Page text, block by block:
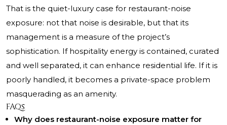
That is the quiet-luxury case for restaurant-noise
exposure: not that noise is desirable, but that its
management is a measure of the project’s
sophistication. If hospitality energy is contained, curated
and well separated, it can enhance residential life. If it is
poorly handled, it becomes a private-space problem
masquerading as an amenity.
FAQs
Why does restaurant-noise exposure matter for